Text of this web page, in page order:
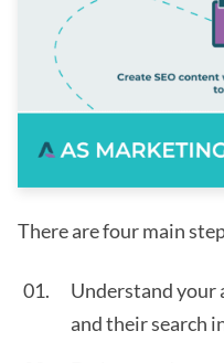
There are four main
Understand your
and their search